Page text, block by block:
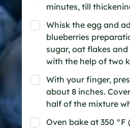
minutes, till
Whisk the egg and
blueberries
sugar, oat flakes
with the help of two
With your finger,
about 8 inches.
half of the mixture
Oven bake at 350